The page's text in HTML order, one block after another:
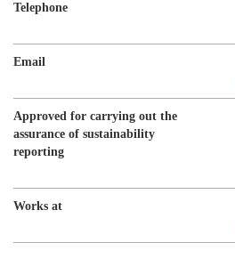
Telephone
Email
Approved for carrying out the
assurance of sustainability
reporting
Works at